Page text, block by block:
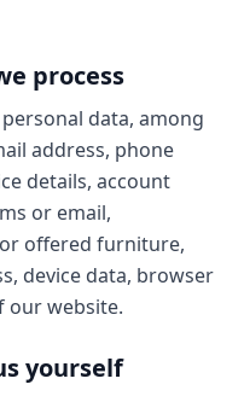
process
data, among
address, phone
details, account
or email,
offered furniture,
device data, browser
our website.
yourself